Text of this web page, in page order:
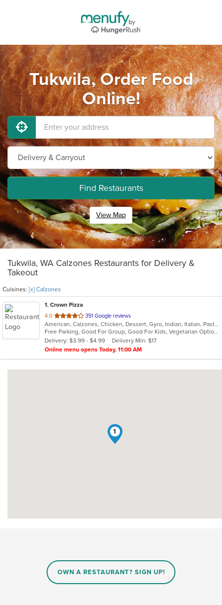
Tukwila, Order Food
Online!
Find Restaurants
View Map
Tukwila, WA Calzones Restaurants for Delivery &
Takeout
Cuisines: [x] Calzones
1. Crown Pizza
4.0 out
of
5
stars.
351 Google reviews
American, Calzones, Chicken, Dessert, Gyro, Indian, Italian, Pasta, Pizza, Salads, Sandwiches, Seafood, Wings
Free Parking, Good For Group, Good For Kids, Vegetarian Options
Delivery: $3.99 - $4.99
Delivery Min: $17
Online menu opens Today, 11:00 AM
1
OWN A RESTAURANT? SIGN UP!